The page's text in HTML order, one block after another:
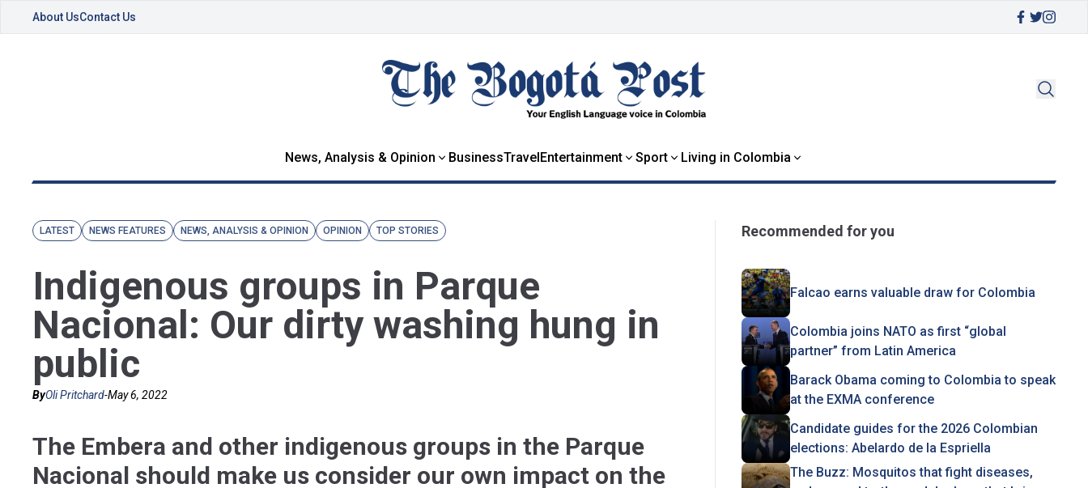
About UsContact Us
News, Analysis & Opinion BusinessTravelEntertainment Sport Living in Colombia
LATEST NEWS FEATURES NEWS, ANALYSIS & OPINION OPINION TOP STORIES
Indigenous groups in Parque
Nacional: Our dirty washing hung in
public
ByOli Pritchard-May 6, 2022
The Embera and other indigenous groups in the Parque
Nacional should make us consider our own impact on the
Recommended for you
Falcao earns valuable draw for Colombia
Colombia joins NATO as first “global
partner” from Latin America
Barack Obama coming to Colombia to speak
at the EXMA conference
Candidate guides for the 2026 Colombian
elections: Abelardo de la Espriella
The Buzz: Mosquitos that fight diseases,